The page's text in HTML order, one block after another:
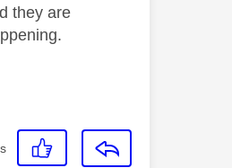
they are